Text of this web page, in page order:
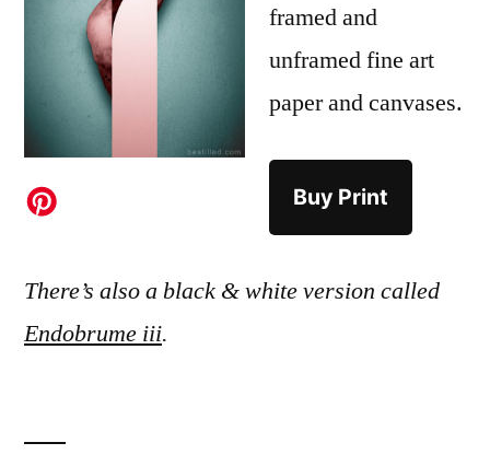
framed and
unframed fine art
paper and canvases.
Buy Print
There’s also a black & white version called
Endobrume iii.